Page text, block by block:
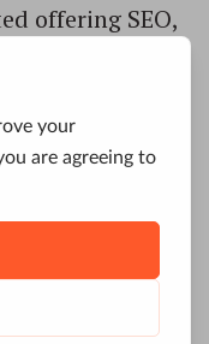
offering SEO,
digital
businesses
entering
main goal to
large
online world.